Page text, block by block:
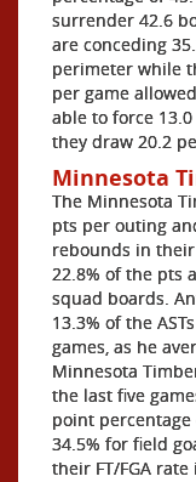
surrender 42.6
are conceding
perimeter while
per game
able to force
they draw 20.2
Minnesota
The Minnesota
pts per outing
rebounds in
22.8% of the pts
squad boards.
13.3% of the
games, as he
Minnesota
the last five
point percentage
34.5% for field
their FT/FGA